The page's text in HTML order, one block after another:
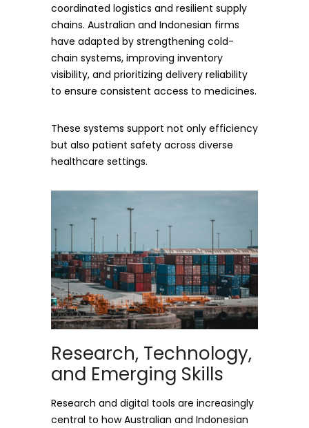
coordinated logistics and resilient supply
chains. Australian and Indonesian firms
have adapted by strengthening cold-
chain systems, improving inventory
visibility, and prioritizing delivery reliability
to ensure consistent access to medicines.
These systems support not only efficiency
but also patient safety across diverse
healthcare settings.
Research, Technology,
and Emerging Skills
Research and digital tools are increasingly
central to how Australian and Indonesian